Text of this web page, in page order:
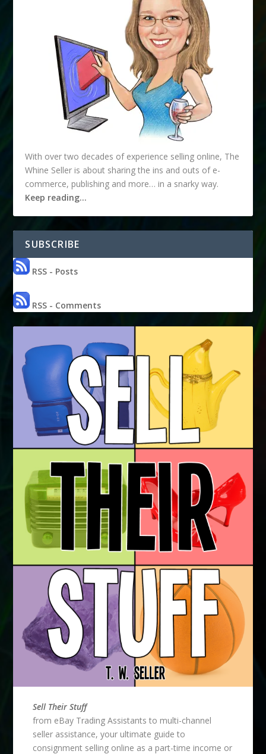
With over two decades of experience selling online, The
Whine Seller is about sharing the ins and outs of e-
commerce, publishing and more… in a snarky way.
Keep reading…
SUBSCRIBE
RSS - Posts
RSS - Comments
Sell Their Stuff
from eBay Trading Assistants to multi-channel
seller assistance, your ultimate guide to
consignment selling online as a part-time income or